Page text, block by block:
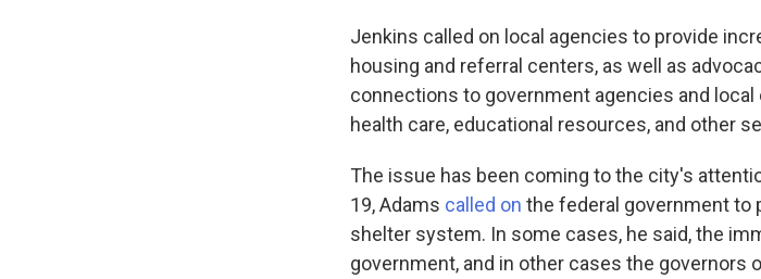
Jenkins called on local agencies to provide
housing and referral centers, as well as
connections to government agencies and
health care, educational resources, and other
The issue has been coming to the city's
19, Adams called on the federal government to
shelter system. In some cases, he said, the
government, and in other cases the governors